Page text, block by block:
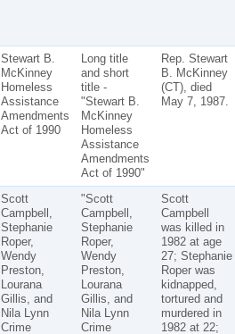
Stewart B.
McKinney
Homeless
Assistance
Amendments
Act of 1990
Long title
and short
title -
"Stewart B.
McKinney
Homeless
Assistance
Amendments
Act of 1990"
Rep. Stewart
B. McKinney
(CT), died
May 7, 1987.
Scott
Campbell,
Stephanie
Roper,
Wendy
Preston,
Lourana
Gillis, and
Nila Lynn
Crime
"Scott
Campbell,
Stephanie
Roper,
Wendy
Preston,
Lourana
Gillis, and
Nila Lynn
Crime
Scott
Campbell
was killed in
1982 at age
27; Stephanie
Roper was
kidnapped,
tortured and
murdered in
1982 at 22;